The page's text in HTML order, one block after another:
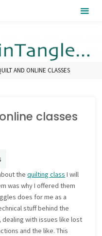
AND ONLINE CLASSES
classes
thequilting class I will
was why I offered them
does for me as a
stuff behind the
dealing with issues like lost
and the like. This